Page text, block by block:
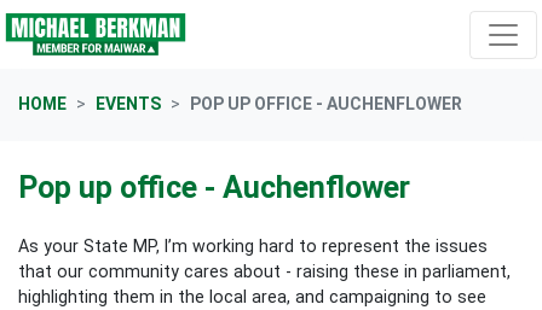
Skip navigation
HOME EVENTS POP UP OFFICE - AUCHENFLOWER
Pop up office - Auchenflower
As your State MP, I’m working hard to represent the issues
that our community cares about - raising these in parliament,
highlighting them in the local area, and campaigning to see